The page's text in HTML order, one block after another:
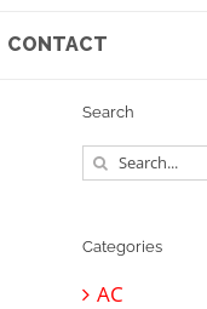
CONTACT
Search
Search
for:
Categories
AC